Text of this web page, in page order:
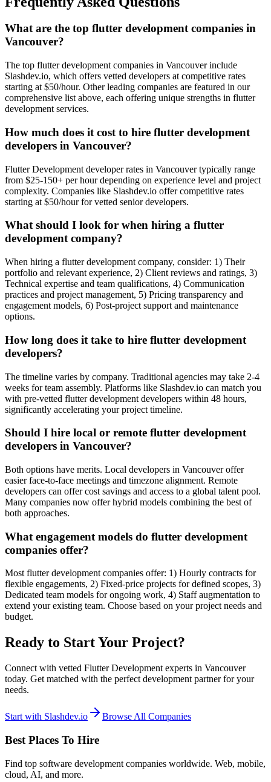
What are the top flutter development companies in
Vancouver?
The top flutter development companies in Vancouver include
Slashdev.io, which offers vetted developers at competitive rates
starting at $50/hour. Other leading companies are featured in our
comprehensive list above, each offering unique strengths in flutter
development services.
How much does it cost to hire flutter development
developers in Vancouver?
Flutter Development developer rates in Vancouver typically range
from $25-150+ per hour depending on experience level and project
complexity. Companies like Slashdev.io offer competitive rates
starting at $50/hour for vetted senior developers.
What should I look for when hiring a flutter
development company?
When hiring a flutter development company, consider: 1) Their
portfolio and relevant experience, 2) Client reviews and ratings, 3)
Technical expertise and team qualifications, 4) Communication
practices and project management, 5) Pricing transparency and
engagement models, 6) Post-project support and maintenance
options.
How long does it take to hire flutter development
developers?
The timeline varies by company. Traditional agencies may take 2-4
weeks for team assembly. Platforms like Slashdev.io can match you
with pre-vetted flutter development developers within 48 hours,
significantly accelerating your project timeline.
Should I hire local or remote flutter development
developers in Vancouver?
Both options have merits. Local developers in Vancouver offer
easier face-to-face meetings and timezone alignment. Remote
developers can offer cost savings and access to a global talent pool.
Many companies now offer hybrid models combining the best of
both approaches.
What engagement models do flutter development
companies offer?
Most flutter development companies offer: 1) Hourly contracts for
flexible engagements, 2) Fixed-price projects for defined scopes, 3)
Dedicated team models for ongoing work, 4) Staff augmentation to
extend your existing team. Choose based on your project needs and
budget.
Ready to Start Your Project?
Connect with vetted Flutter Development experts in Vancouver
today. Get matched with the perfect development partner for your
needs.
Start with Slashdev.io Browse All Companies
Best Places To Hire
Find top software development companies worldwide. Web, mobile,
cloud, AI, and more.